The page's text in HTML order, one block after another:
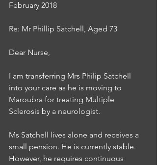
February 2018
Re: Mr Phillip Satchell, Aged 73
Dear Nurse,
I am transferring Mrs Philip Satchell
into your care as he is moving to
Maroubra for treating Multiple
Sclerosis by a neurologist.
Ms Satchell lives alone and receives a
small pension. He is currently stable.
However, he requires continuous